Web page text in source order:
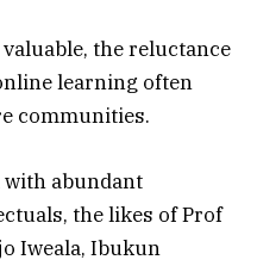
the reluctance
learning often
communities.
with abundant
the likes of Prof
Iweala, Ibukun